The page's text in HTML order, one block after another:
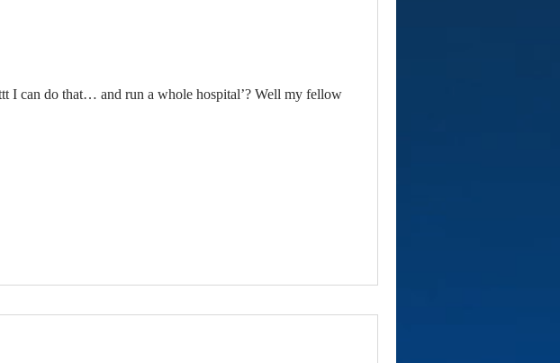
I can do that… and run a whole hospital’? Well my fellow